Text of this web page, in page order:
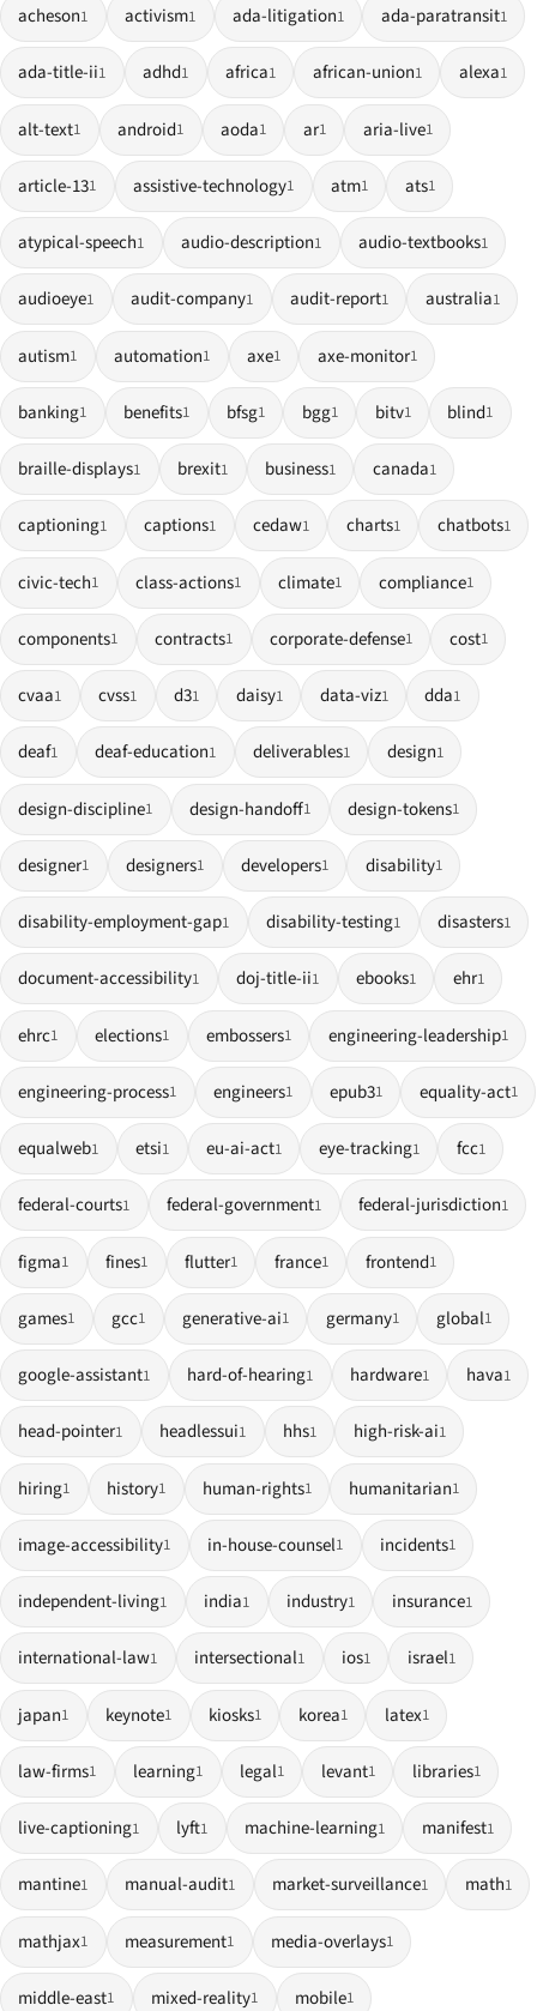
acheson1 activism1 ada-litigation1 ada-paratransit1
ada-title-ii1 adhd1 africa1 african-union1 alexa1
alt-text1 android1 aoda1 ar1 aria-live1
article-131 assistive-technology1 atm1 ats1
atypical-speech1 audio-description1 audio-textbooks1
audioeye1 audit-company1 audit-report1 australia1
autism1 automation1 axe1 axe-monitor1
banking1 benefits1 bfsg1 bgg1 bitv1 blind1
braille-displays1 brexit1 business1 canada1
captioning1 captions1 cedaw1 charts1 chatbots1
civic-tech1 class-actions1 climate1 compliance1
components1 contracts1 corporate-defense1 cost1
cvaa1 cvss1 d31 daisy1 data-viz1 dda1
deaf1 deaf-education1 deliverables1 design1
design-discipline1 design-handoff1 design-tokens1
designer1 designers1 developers1 disability1
disability-employment-gap1 disability-testing1 disasters1
document-accessibility1 doj-title-ii1 ebooks1 ehr1
ehrc1 elections1 embossers1 engineering-leadership1
engineering-process1 engineers1 epub31 equality-act1
equalweb1 etsi1 eu-ai-act1 eye-tracking1 fcc1
federal-courts1 federal-government1 federal-jurisdiction1
figma1 fines1 flutter1 france1 frontend1
games1 gcc1 generative-ai1 germany1 global1
google-assistant1 hard-of-hearing1 hardware1 hava1
head-pointer1 headlessui1 hhs1 high-risk-ai1
hiring1 history1 human-rights1 humanitarian1
image-accessibility1 in-house-counsel1 incidents1
independent-living1 india1 industry1 insurance1
international-law1 intersectional1 ios1 israel1
japan1 keynote1 kiosks1 korea1 latex1
law-firms1 learning1 legal1 levant1 libraries1
live-captioning1 lyft1 machine-learning1 manifest1
mantine1 manual-audit1 market-surveillance1 math1
mathjax1 measurement1 media-overlays1
middle-east1 mixed-reality1 mobile1